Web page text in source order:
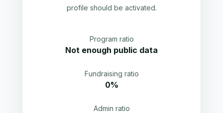
profile should be activated.
Program ratio
Not enough public data
Fundraising ratio
0%
Admin ratio